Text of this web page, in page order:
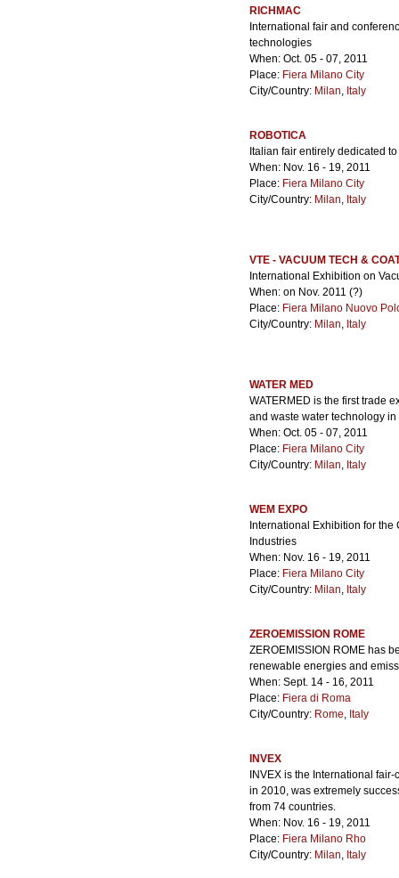
RICHMAC
International fair and
technologies
When: Oct. 05 - 07, 2011
Place: Fiera Milano City
City/Country: Milan, Italy
ROBOTICA
Italian fair entirely dedicated
When: Nov. 16 - 19, 2011
Place: Fiera Milano City
City/Country: Milan, Italy
VTE - VACUUM TECH &
International Exhibition on
When: on Nov. 2011 (?)
Place: Fiera Milano Nuovo
City/Country: Milan, Italy
WATER MED
WATERMED is the first trade
and waste water technology
When: Oct. 05 - 07, 2011
Place: Fiera Milano City
City/Country: Milan, Italy
WEM EXPO
International Exhibition for
Industries
When: Nov. 16 - 19, 2011
Place: Fiera Milano City
City/Country: Milan, Italy
ZEROEMISSION ROME
ZEROEMISSION ROME has
renewable energies and
When: Sept. 14 - 16, 2011
Place: Fiera di Roma
City/Country: Rome, Italy
INVEX
INVEX is the International
in 2010, was extremely
from 74 countries.
When: Nov. 16 - 19, 2011
Place: Fiera Milano Rho
City/Country: Milan, Italy